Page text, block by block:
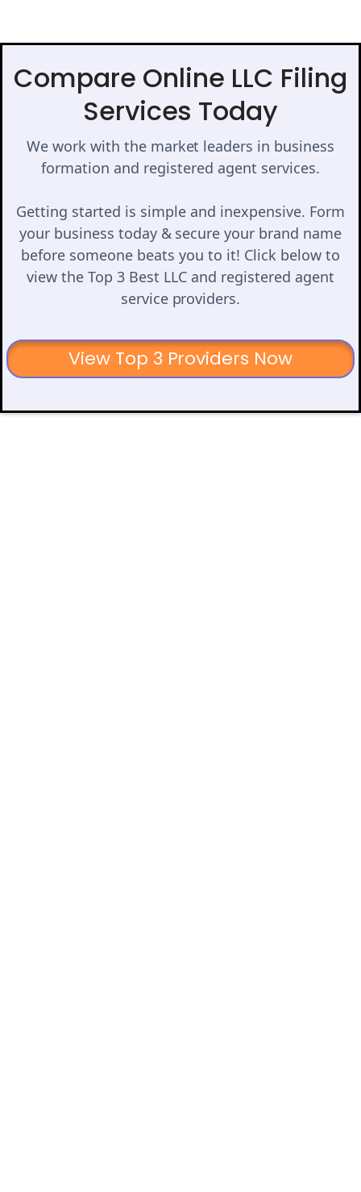
Compare Online LLC Filing
Services Today
We work with the market leaders in business
formation and registered agent services.
Getting started is simple and inexpensive. Form
your business today & secure your brand name
before someone beats you to it! Click below to
view the Top 3 Best LLC and registered agent
service providers.
View Top 3 Providers Now